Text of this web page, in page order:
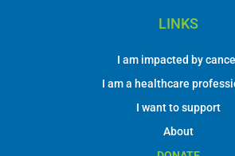
LINKS
I am impacted by
I am a healthcare
I want to support
About